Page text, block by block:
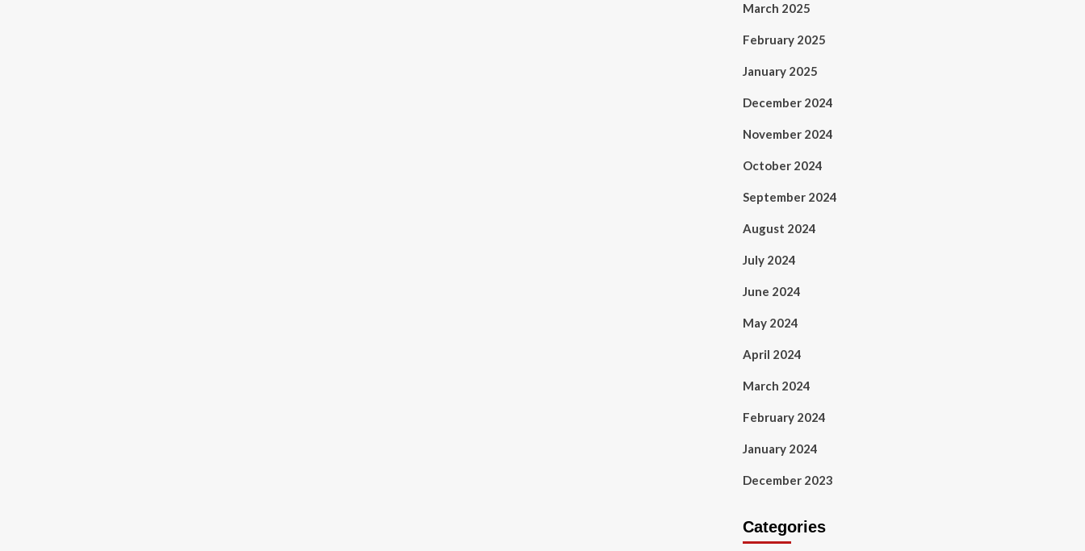
March 2025
February 2025
January 2025
December 2024
November 2024
October 2024
September 2024
August 2024
July 2024
June 2024
May 2024
April 2024
March 2024
February 2024
January 2024
December 2023
Categories